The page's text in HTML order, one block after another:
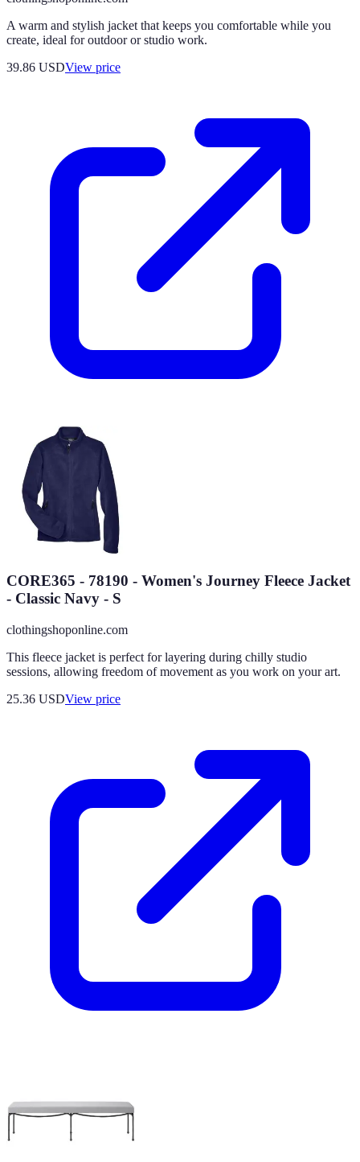
A warm and stylish jacket that keeps you comfortable while you
create, ideal for outdoor or studio work.
39.86 USDView price
CORE365 - 78190 - Women's Journey Fleece Jacket
- Classic Navy - S
clothingshoponline.com
This fleece jacket is perfect for layering during chilly studio
sessions, allowing freedom of movement as you work on your art.
25.36 USDView price